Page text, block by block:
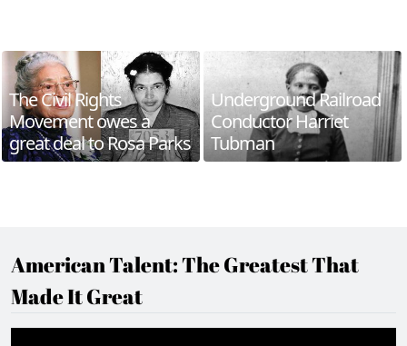
The Civil Rights
Movement owes a
great deal to Rosa Parks
Underground Railroad
Conductor Harriet
Tubman
American Talent: The Greatest That
Made It Great